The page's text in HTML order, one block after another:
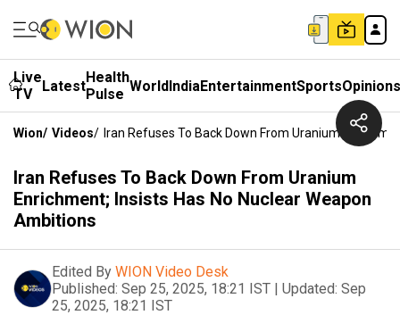
Live
TV
LatestHealth
Pulse WorldIndiaEntertainmentSportsOpinions
Wion/ Videos/ Iran Refuses To Back Down From Uranium
Iran Refuses To Back Down From Uranium
Enrichment; Insists Has No Nuclear Weapon
Ambitions
Edited By WION Video Desk
Published: Sep 25, 2025, 18:21 IST | Updated: Sep
25, 2025, 18:21 IST